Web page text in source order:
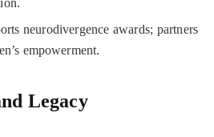
neurodivergence awards; partners
empowerment.
Legacy